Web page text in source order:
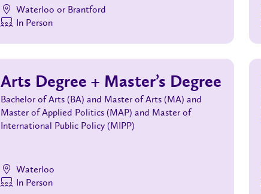
Waterloo or Brantford
In Person
Arts Degree + Master’s Degree
Bachelor of Arts (BA) and Master of Arts (MA) and
Master of Applied Politics (MAP) and Master of
International Public Policy (MIPP)
Waterloo
In Person